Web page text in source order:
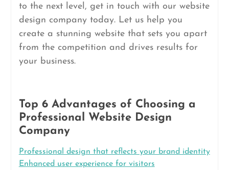
to the next level, get in touch with our website
design company today. Let us help you
create a stunning website that sets you apart
from the competition and drives results for
your business.
Top 6 Advantages of Choosing a
Professional Website Design
Company
Professional design that reflects your brand identity
Enhanced user experience for visitors